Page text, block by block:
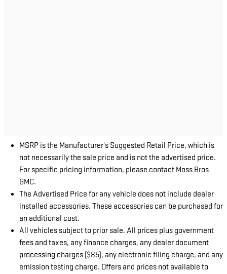
MSRP is the Manufacturer's Suggested Retail Price, which is
not necessarily the sale price and is not the advertised price.
For specific pricing information, please contact Moss Bros
GMC.
The Advertised Price for any vehicle does not include dealer
installed accessories. These accessories can be purchased for
an additional cost.
All vehicles subject to prior sale. All prices plus government
fees and taxes, any finance charges, any dealer document
processing charges ($85), any electronic filing charge, and any
emission testing charge. Offers and prices not available to